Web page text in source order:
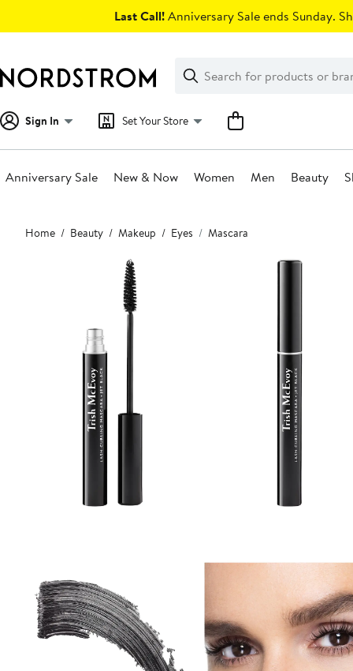
Last Call!Anniversary Sale ends Sunday.
Search
Clear
Clear
Search
Sign In Set Your Store
Anniversary Sale New & Now Women Men Beauty
Main
content
Home Beauty Makeup Eyes Mascara